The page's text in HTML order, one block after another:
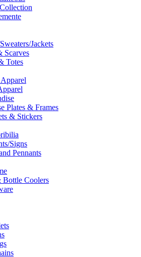
Jackets
Scarves
Totes
Plates & Frames
& Stickers
Signs
Pennants
Bottle Coolers